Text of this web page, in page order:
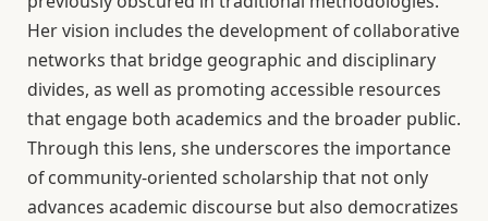
Her vision includes the development of collaborative
networks that bridge geographic and disciplinary
divides, as well as promoting accessible resources
that engage both academics and the broader public.
Through this lens, she underscores the importance
of community-oriented scholarship that not only
advances academic discourse but also democratizes